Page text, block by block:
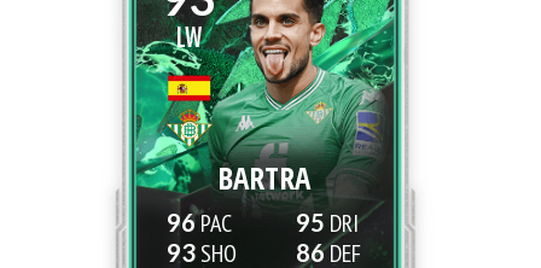
LW
BARTRA
96
93
95
86